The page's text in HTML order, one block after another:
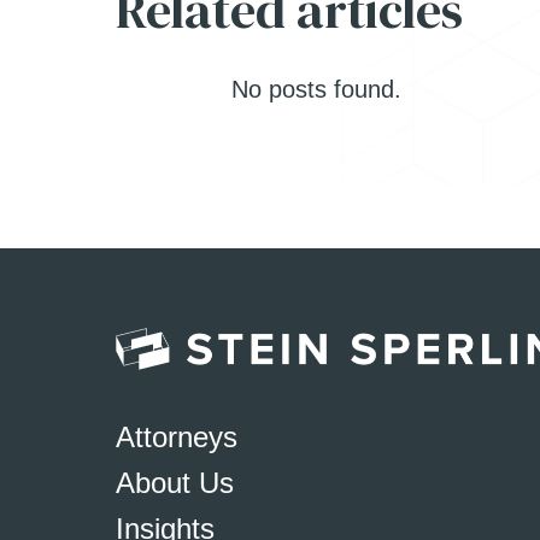
No posts found.
Attorneys
About Us
Insights